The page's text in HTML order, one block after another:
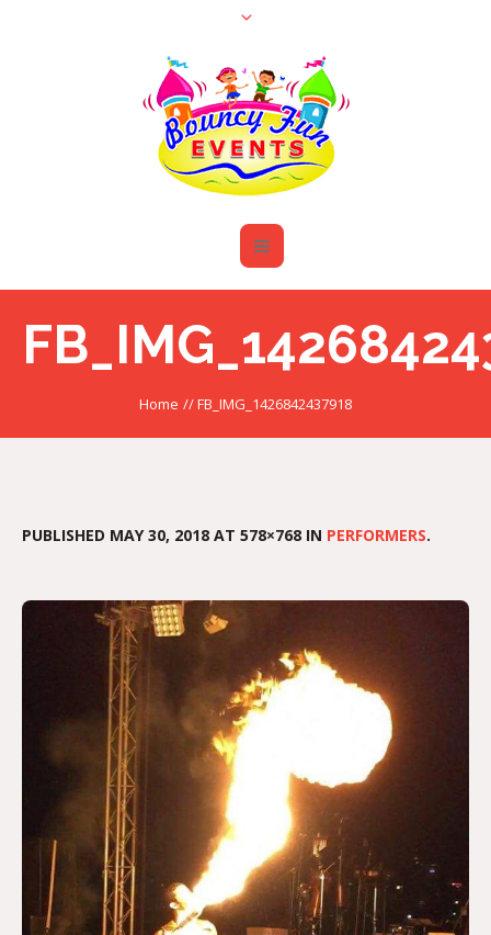
Home //FB_IMG_1426842437918
PUBLISHED MAY 30, 2018 AT 578×768 IN PERFORMERS.